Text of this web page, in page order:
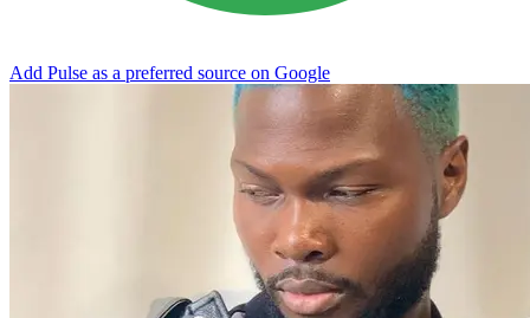
Add Pulse as a preferred source on Google